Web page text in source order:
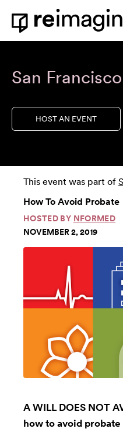
Skip to content
Home
San
HOST AN EVENT
This event was part of
How To Avoid Probate
HOSTED BY NFORMED
NOVEMBER 2, 2019
A WILL DOES NOT
how to avoid